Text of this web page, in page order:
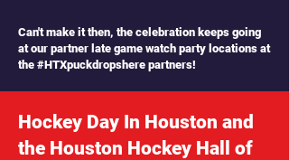
Can't make it then, the celebration keeps going
at our partner late game watch party locations at
the #HTXpuckdropshere partners!
Hockey Day In Houston and
the Houston Hockey Hall of